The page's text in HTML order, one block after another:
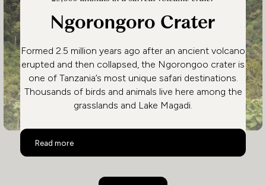
Ngorongoro Crater
Formed 2.5 million years ago after an ancient volcano
erupted and then collapsed, the Ngorongoo crater is
one of Tanzania’s most unique safari destinations.
Thousands of birds and animals live here among the
grasslands and Lake Magadi.
Read more
Ngorongoro Crater